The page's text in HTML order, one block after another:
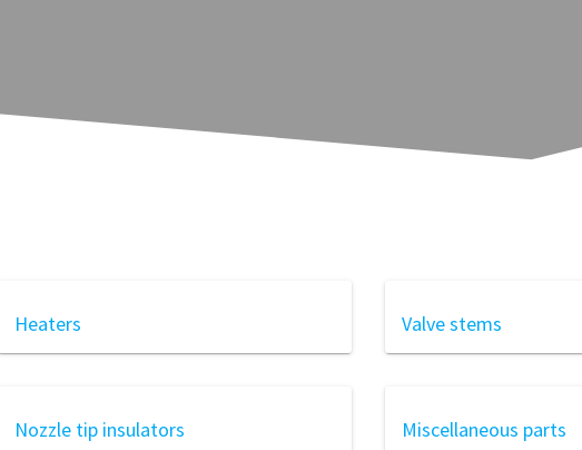
Heaters Valve stems
Nozzle tip insulators Miscellaneous parts